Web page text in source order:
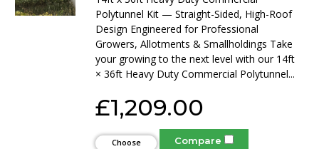
Polytunnel Kit — Straight-Sided, High-Roof
Design Engineered for Professional
Growers, Allotments & Smallholdings Take
your growing to the next level with our 14ft
× 36ft Heavy Duty Commercial Polytunnel...
£1,209.00
Choose
Compare